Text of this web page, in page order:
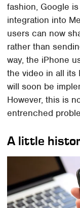
fashion, Google
integration into
users can now
rather than
way, the iPhone
the video in all its
will soon be
However, this is
entrenched
A little